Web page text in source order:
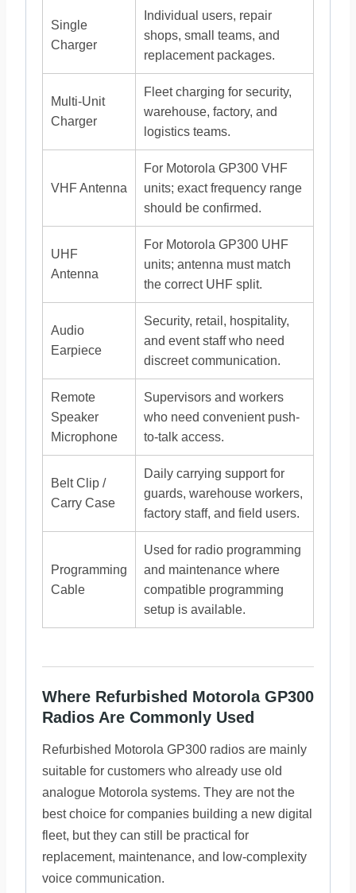
Single
Charger
Individual users, repair
shops, small teams, and
replacement packages.
Multi-Unit
Charger
Fleet charging for security,
warehouse, factory, and
logistics teams.
VHF Antenna
For Motorola GP300 VHF
units; exact frequency range
should be confirmed.
UHF
Antenna
For Motorola GP300 UHF
units; antenna must match
the correct UHF split.
Audio
Earpiece
Security, retail, hospitality,
and event staff who need
discreet communication.
Remote
Speaker
Microphone
Supervisors and workers
who need convenient push-
to-talk access.
Belt Clip /
Carry Case
Daily carrying support for
guards, warehouse workers,
factory staff, and field users.
Programming
Cable
Used for radio programming
and maintenance where
compatible programming
setup is available.
Where Refurbished Motorola GP300
Radios Are Commonly Used
Refurbished Motorola GP300 radios are mainly
suitable for customers who already use old
analogue Motorola systems. They are not the
best choice for companies building a new digital
fleet, but they can still be practical for
replacement, maintenance, and low-complexity
voice communication.